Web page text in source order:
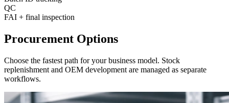
QC
FAI + final inspection
Procurement Options
Choose the fastest path for your business model. Stock
replenishment and OEM development are managed as separate
workflows.